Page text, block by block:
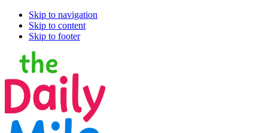
Skip to navigation
Skip to content
Skip to footer